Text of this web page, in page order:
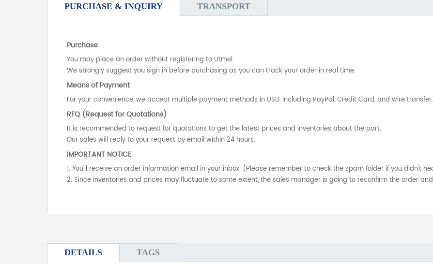
PURCHASE & INQUIRY TRANSPORT
Purchase
You may place an order without registering to Utmel.
We strongly suggest you sign in before purchasing as you can track your order in real time.
Means of Payment
For your convenience, we accept multiple payment methods in USD, including PayPal, Credit Card, and wire transfer.
RFQ (Request for Quotations)
It is recommended to request for quotations to get the latest prices and inventories about the part.
Our sales will reply to your request by email within 24 hours.
IMPORTANT NOTICE
1. You'll receive an order information email in your inbox. (Please remember to check the spam folder if you didn't
2. Since inventories and prices may fluctuate to some extent, the sales manager is going to reconfirm the order
DETAILS TAGS